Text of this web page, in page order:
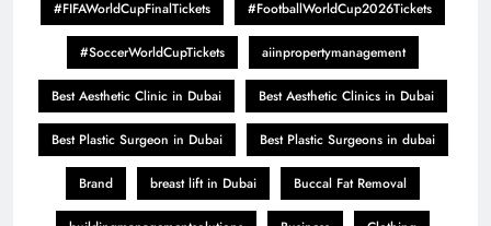
#FIFAWorldCupFinalTickets #FootballWorldCup2026Tickets
#SoccerWorldCupTickets aiinpropertymanagement
Best Aesthetic Clinic in Dubai Best Aesthetic Clinics in Dubai
Best Plastic Surgeon in Dubai Best Plastic Surgeons in dubai
Brand breast lift in Dubai Buccal Fat Removal